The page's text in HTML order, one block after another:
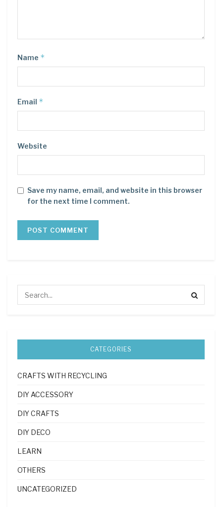
Name *
Email *
Website
Save my name, email, and website in this browser
for the next time I comment.
CATEGORIES
CRAFTS WITH RECYCLING
DIY ACCESSORY
DIY CRAFTS
DIY DECO
LEARN
OTHERS
UNCATEGORIZED